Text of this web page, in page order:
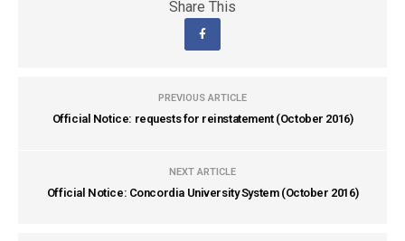
Share This
PREVIOUS ARTICLE
Official Notice: requests for reinstatement (October 2016)
NEXT ARTICLE
Official Notice: Concordia University System (October 2016)